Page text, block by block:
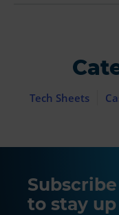
Tech Sheets
to stay